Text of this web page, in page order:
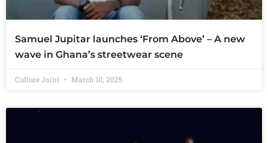
Samuel Jupitar launches ‘From Above’ – A new
wave in Ghana’s streetwear scene
Culture Joint March 10, 2025